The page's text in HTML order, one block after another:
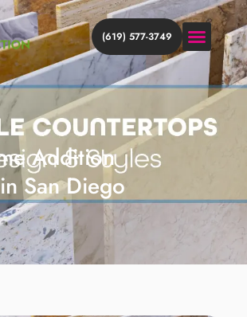
(619) 577-3749
Addition
San Diego